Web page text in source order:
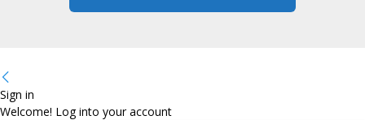
Sign in
Welcome! Log into your account